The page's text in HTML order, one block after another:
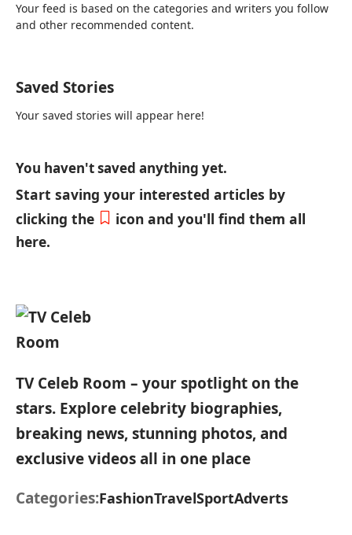
Your feed is based on the categories and writers you follow
and other recommended content.
Saved Stories
Your saved stories will appear here!
You haven't saved anything yet.
Start saving your interested articles by
clicking the
icon and you'll find them all
here.
TV Celeb Room – your spotlight on the
stars. Explore celebrity biographies,
breaking news, stunning photos, and
exclusive videos all in one place
Categories:FashionTravelSportAdverts